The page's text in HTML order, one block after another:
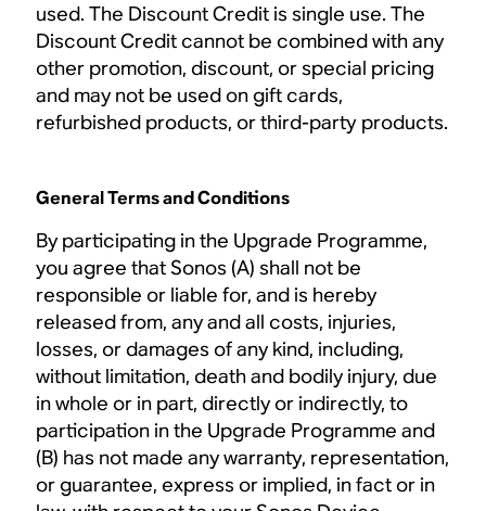
used. The Discount Credit is single use. The
Discount Credit cannot be combined with any
other promotion, discount, or special pricing
and may not be used on gift cards,
refurbished products, or third-party products.
General Terms and Conditions
By participating in the Upgrade Programme,
you agree that Sonos (A) shall not be
responsible or liable for, and is hereby
released from, any and all costs, injuries,
losses, or damages of any kind, including,
without limitation, death and bodily injury, due
in whole or in part, directly or indirectly, to
participation in the Upgrade Programme and
(B) has not made any warranty, representation,
or guarantee, express or implied, in fact or in